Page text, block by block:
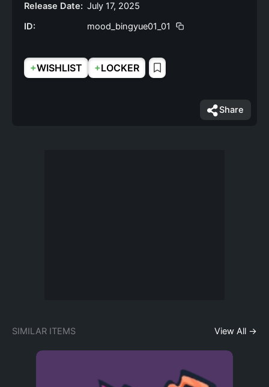
Release Date: July 17, 2025
ID:
mood_bingyue01_01
+WISHLIST +LOCKER
Share
SIMILAR ITEMS View All →